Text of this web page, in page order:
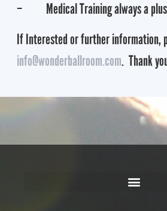
– Medical Training always a
If Interested or further information,
info@wonderballroom.com. Thank